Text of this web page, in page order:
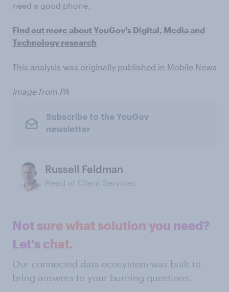
need a good phone.
Find out more about YouGov's Digital, Media and
Technology research
This analysis was originally published in Mobile News
Image from PA
Subscribe to the YouGov
newsletter
Russell Feldman
Head of Client Services
Not sure what solution you need?
Let's chat.
Our connected data ecosystem was built to
bring answers to your burning questions.